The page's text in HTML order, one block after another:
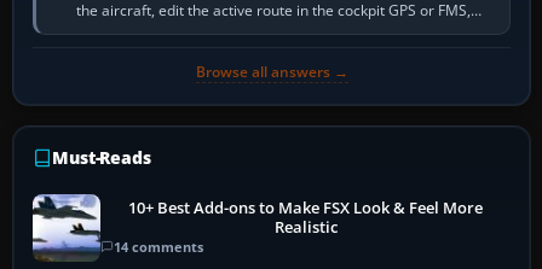
the aircraft, edit the active route in the cockpit GPS or FMS,
activate the…
Browse all answers →
Must-Reads
10+ Best Add-ons to Make FSX Look & Feel More
Realistic
14 comments